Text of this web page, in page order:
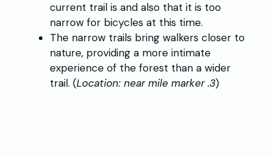
current trail is and also that it is too
narrow for bicycles at this time.
The narrow trails bring walkers closer to
nature, providing a more intimate
experience of the forest than a wider
trail. (Location: near mile marker .3)